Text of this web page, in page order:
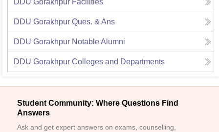
DDU Gorakhpur Facilities
DDU Gorakhpur Ques. & Ans
DDU Gorakhpur Notable Alumni
DDU Gorakhpur Colleges and Departments
Student Community: Where Questions Find
Answers
Ask and get expert answers on exams, counselling,